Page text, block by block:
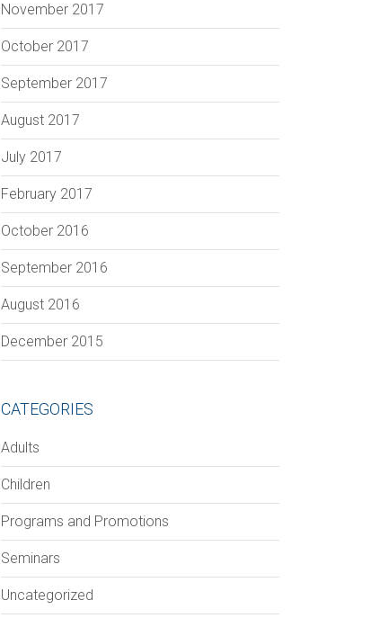
November 2017
October 2017
September 2017
August 2017
July 2017
February 2017
October 2016
September 2016
August 2016
December 2015
CATEGORIES
Adults
Children
Programs and Promotions
Seminars
Uncategorized